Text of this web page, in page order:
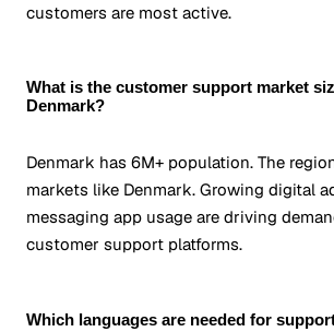
customers are most active.
What is the customer support market
Denmark?
Denmark has 6M+ population. The
markets like Denmark. Growing digital
messaging app usage are driving
customer support platforms.
Which languages are needed for